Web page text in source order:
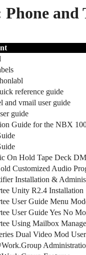
and
reference guide
and vmail user guide
guide
Guide for the NBX
On Hold Tape Deck
Customized Audio
Installation &
Unity R2.4 Installation
User Guide Menu
User Guide Yes No
Using Mailbox
Dual Video Mod